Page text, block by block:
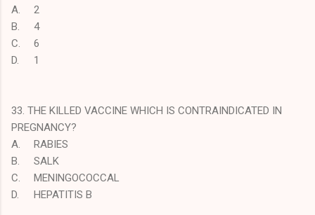
A.
2
B.
4
C.
6
D.
1
33. THE KILLED VACCINE WHICH IS CONTRAINDICATED IN
PREGNANCY?
A.
RABIES
B.
SALK
C.
MENINGOCOCCAL
D.
HEPATITIS B